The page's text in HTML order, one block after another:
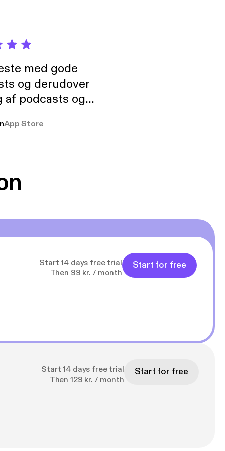
med gode
og derudover
podcasts og
pga
App Store
Start 14 days free trial
Then 99 kr. / month
Start for free
Start 14 days free trial
Then 129 kr. / month
Start for free